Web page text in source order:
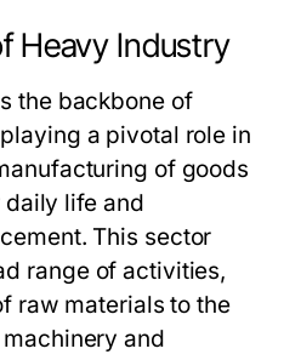
Heavy Industry
the backbone of
a pivotal role in
of goods
daily life and
This sector
range of activities,
raw materials to the
and